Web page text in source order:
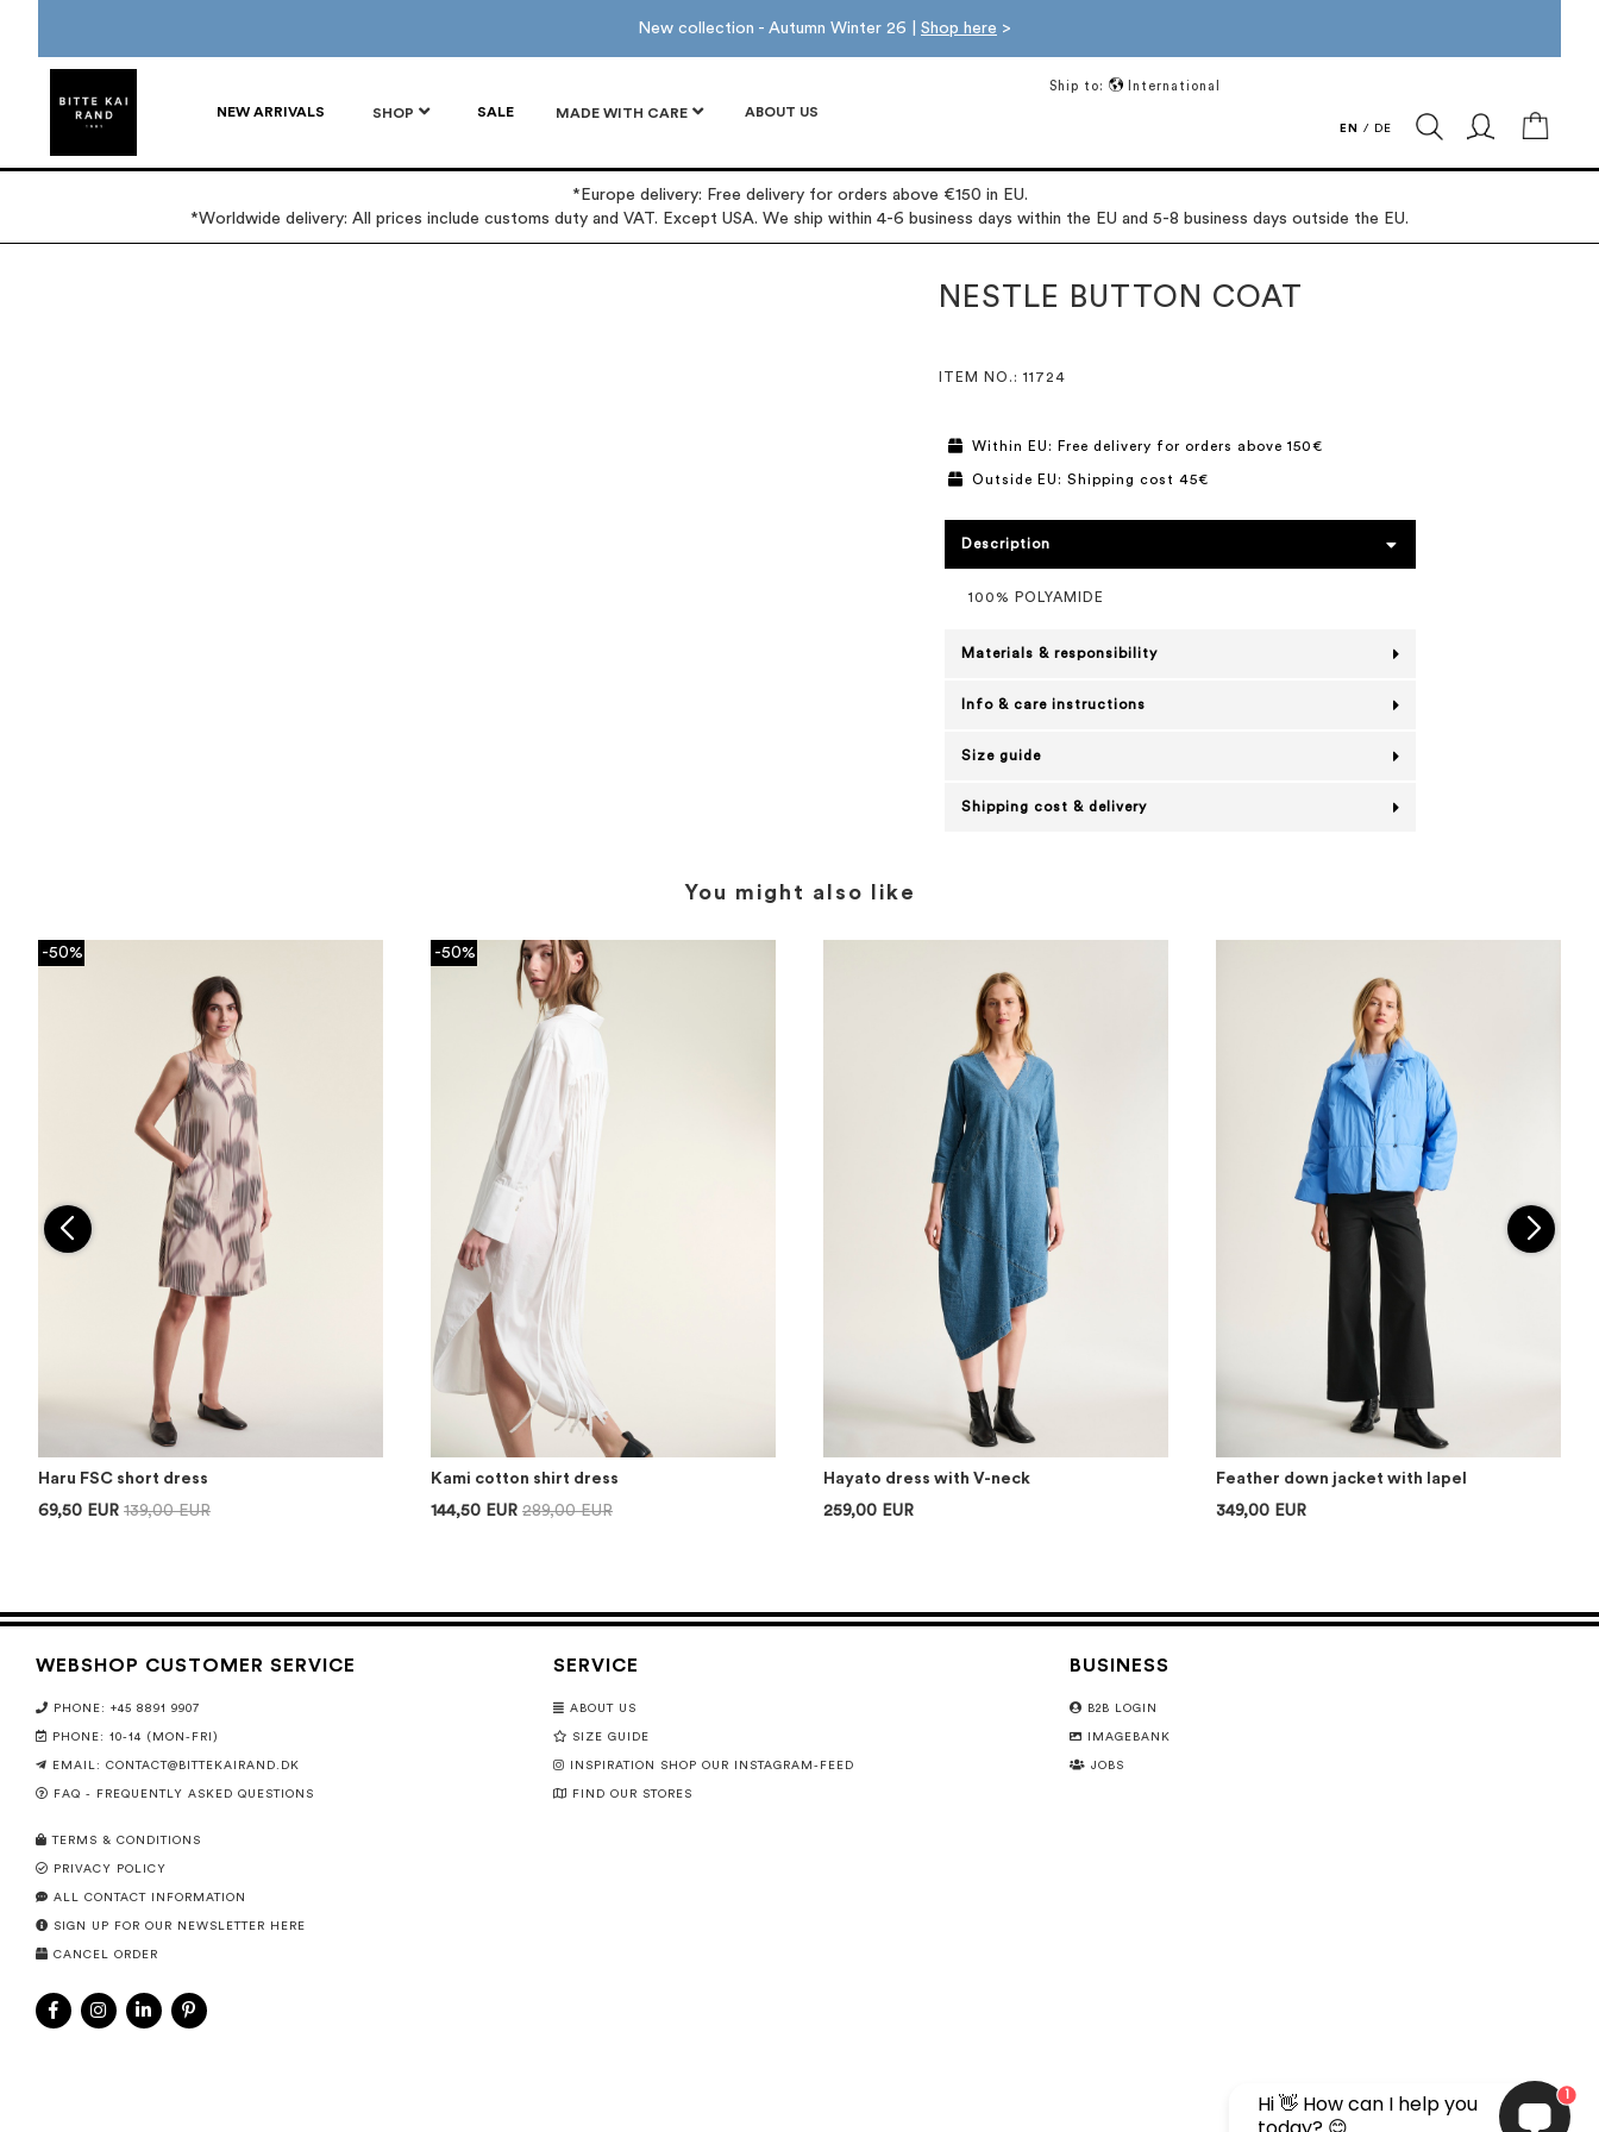
New collection - Autumn Winter 26 | Shop here >
NEW ARRIVALS SHOP SALE MADE WITH CARE ABOUT US
Ship to: International
EN / DE
*Europe delivery: Free delivery for orders above €150 in EU.
*Worldwide delivery: All prices include customs duty and VAT. Except USA. We ship within 4-6 business days within the EU and 5-8 business days outside the EU.
NESTLE BUTTON COAT
ITEM NO. : 11724
Within EU: Free delivery for orders above 150€
Outside EU: Shipping cost 45€
Description
100% POLYAMIDE
Materials & responsibility
Info & care instructions
Size guide
Shipping cost & delivery
You might also like
-50%
Haru FSC short dress
69,50 EUR 139,00 EUR
-50%
Kami cotton shirt dress
144,50 EUR 289,00 EUR
Hayato dress with V-neck
259,00 EUR
Feather down jacket with lapel
349,00 EUR
WEBSHOP CUSTOMER SERVICE
PHONE: +45 8891 9907
PHONE: 10-14 (MON-FRI)
EMAIL: CONTACT@BITTEKAIRAND.DK
FAQ - FREQUENTLY ASKED QUESTIONS
TERMS & CONDITIONS
PRIVACY POLICY
ALL CONTACT INFORMATION
SIGN UP FOR OUR NEWSLETTER HERE
CANCEL ORDER
SERVICE
ABOUT US
SIZE GUIDE
INSPIRATION SHOP OUR INSTAGRAM-FEED
FIND OUR STORES
BUSINESS
B2B LOGIN
IMAGEBANK
JOBS
Hi 👋 How can I help you
1